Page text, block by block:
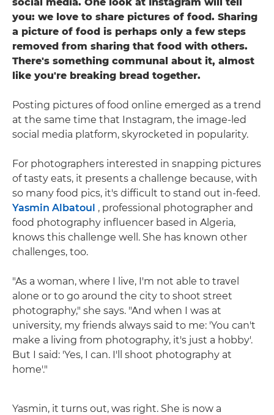
you: we love to share pictures of food. Sharing
a picture of food is perhaps only a few steps
removed from sharing that food with others.
There's something communal about it, almost
like you're breaking bread together.
Posting pictures of food online emerged as a trend
at the same time that Instagram, the image-led
social media platform, skyrocketed in popularity.
For photographers interested in snapping pictures
of tasty eats, it presents a challenge because, with
so many food pics, it's difficult to stand out in-feed.
Yasmin Albatoul , professional photographer and
food photography influencer based in Algeria,
knows this challenge well. She has known other
challenges, too.
"As a woman, where I live, I'm not able to travel
alone or to go around the city to shoot street
photography," she says. "And when I was at
university, my friends always said to me: 'You can't
make a living from photography, it's just a hobby'.
But I said: 'Yes, I can. I'll shoot photography at
home'."
Yasmin, it turns out, was right. She is now a